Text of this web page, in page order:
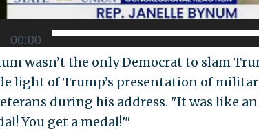
00:00
wasn’t the only Democrat to slam
light of Trump’s presentation of
during his address. "It was like an
You get a medal!’"